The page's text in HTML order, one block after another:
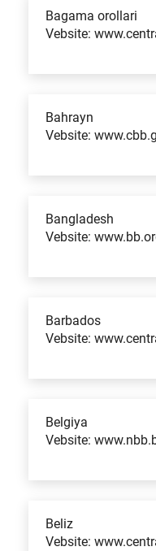
Bagama orollari
Vebsite:
Bahrayn
Vebsite:
Bangladesh
Vebsite:
Barbados
Vebsite:
Belgiya
Vebsite:
Beliz
Vebsite: